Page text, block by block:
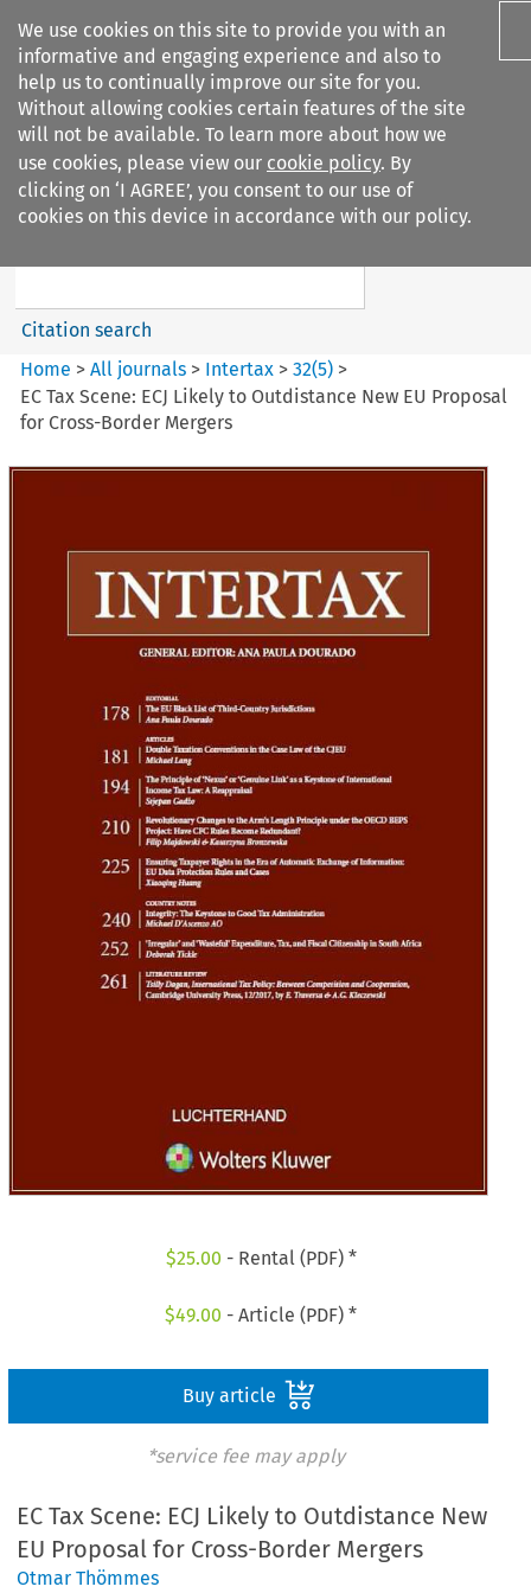
We use cookies on this site to provide you with an
informative and engaging experience and also to
help us to continually improve our site for you.
Without allowing cookies certain features of the site
will not be available. To learn more about how we
use cookies, please view our cookie policy. By
clicking on ‘I AGREE’, you consent to our use of
cookies on this device in accordance with our policy.
Search filters
Intertax
Search content
Citation search
Home >All journals > Intertax >32(5) >
EC Tax Scene: ECJ Likely to Outdistance New EU Proposal
for Cross-Border Mergers
$25.00 - Rental (PDF) *
$49.00 - Article (PDF) *
Buy article
*service fee may apply
EC Tax Scene: ECJ Likely to Outdistance New
EU Proposal for Cross-Border Mergers
Otmar Thömmes